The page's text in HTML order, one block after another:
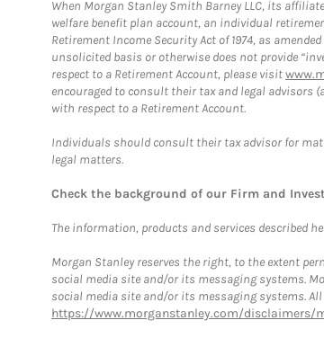
When Morgan Stanley Smith Barney LLC, its
welfare benefit plan account, an individual
Retirement Income Security Act of 1974, as
unsolicited basis or otherwise does not provide
respect to a Retirement Account, please visit
encouraged to consult their tax and legal advisors
with respect to a Retirement Account.
Individuals should consult their tax advisor for
legal matters.
Check the background of our Firm and
The information, products and services described
Morgan Stanley reserves the right, to the extent
social media site and/or its messaging systems.
social media site and/or its messaging systems.
https://www.morganstanley.com/disclaimers/